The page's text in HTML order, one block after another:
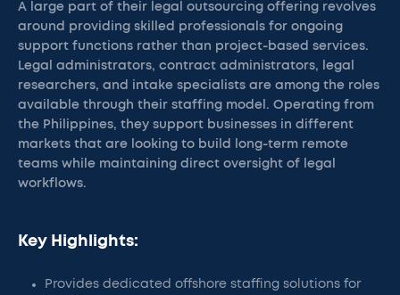
A large part of their legal outsourcing offering revolves
around providing skilled professionals for ongoing
support functions rather than project-based services.
Legal administrators, contract administrators, legal
researchers, and intake specialists are among the roles
available through their staffing model. Operating from
the Philippines, they support businesses in different
markets that are looking to build long-term remote
teams while maintaining direct oversight of legal
workflows.
Key Highlights:
Provides dedicated offshore staffing solutions for